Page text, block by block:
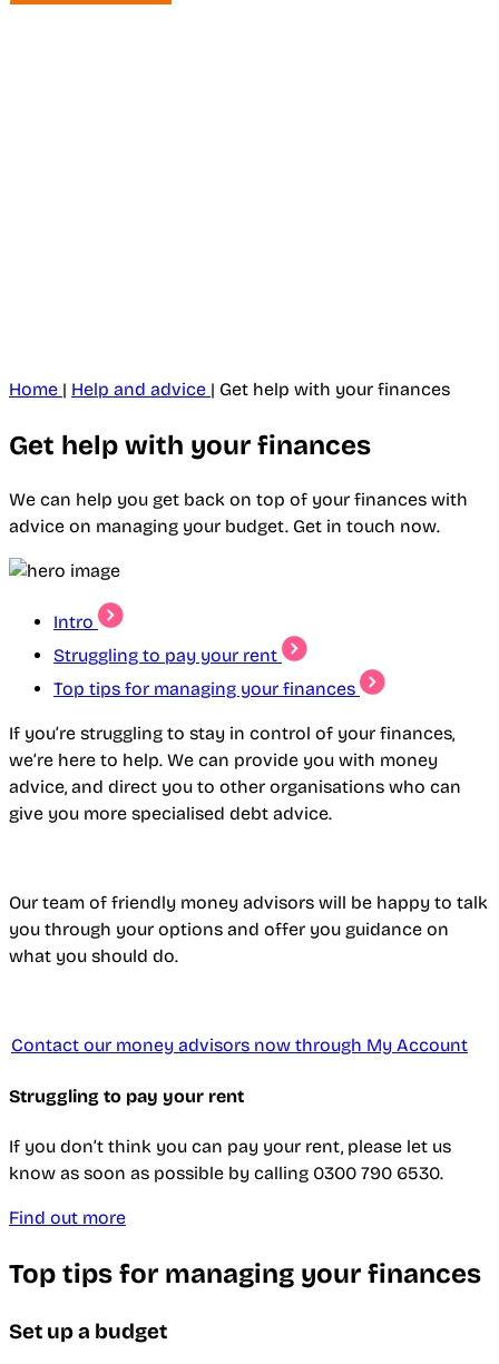
Home | Help and advice | Get help with your finances
Get help with your finances
We can help you get back on top of your finances with
advice on managing your budget. Get in touch now.
Intro
Struggling to pay your rent
Top tips for managing your finances
If you’re struggling to stay in control of your finances,
we’re here to help. We can provide you with money
advice, and direct you to other organisations who can
give you more specialised debt advice.
Our team of friendly money advisors will be happy to talk
you through your options and offer you guidance on
what you should do.
Contact our money advisors now through My Account
Struggling to pay your rent
If you don’t think you can pay your rent, please let us
know as soon as possible by calling 0300 790 6530.
Find out more
Top tips for managing your finances
Set up a budget